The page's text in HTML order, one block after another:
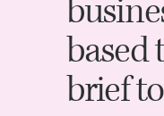
based
brief